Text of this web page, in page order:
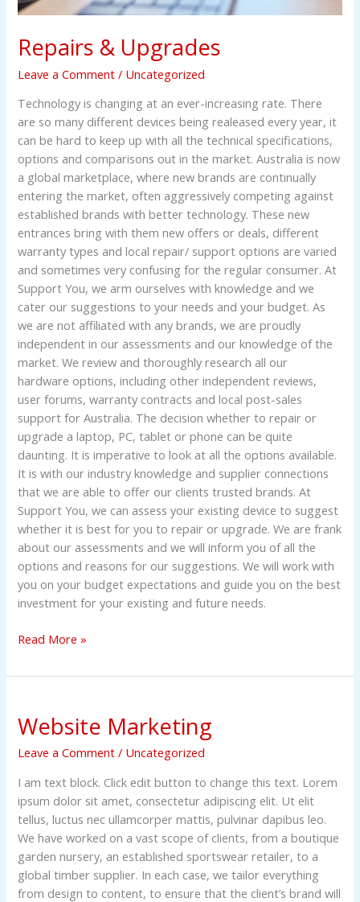
Repairs & Upgrades
Leave a Comment / Uncategorized
Technology is changing at an ever-increasing rate. There
are so many different devices being realeased every year, it
can be hard to keep up with all the technical specifications,
options and comparisons out in the market. Australia is now
a global marketplace, where new brands are continually
entering the market, often aggressively competing against
established brands with better technology. These new
entrances bring with them new offers or deals, different
warranty types and local repair/ support options are varied
and sometimes very confusing for the regular consumer. At
Support You, we arm ourselves with knowledge and we
cater our suggestions to your needs and your budget. As
we are not affiliated with any brands, we are proudly
independent in our assessments and our knowledge of the
market. We review and thoroughly research all our
hardware options, including other independent reviews,
user forums, warranty contracts and local post-sales
support for Australia. The decision whether to repair or
upgrade a laptop, PC, tablet or phone can be quite
daunting. It is imperative to look at all the options available.
It is with our industry knowledge and supplier connections
that we are able to offer our clients trusted brands. At
Support You, we can assess your existing device to suggest
whether it is best for you to repair or upgrade. We are frank
about our assessments and we will inform you of all the
options and reasons for our suggestions. We will work with
you on your budget expectations and guide you on the best
investment for your existing and future needs.
Read More »
Website Marketing
Leave a Comment / Uncategorized
I am text block. Click edit button to change this text. Lorem
ipsum dolor sit amet, consectetur adipiscing elit. Ut elit
tellus, luctus nec ullamcorper mattis, pulvinar dapibus leo.
We have worked on a vast scope of clients, from a boutique
garden nursery, an established sportswear retailer, to a
global timber supplier. In each case, we tailor everything
from design to content, to ensure that the client’s brand will
Marketing